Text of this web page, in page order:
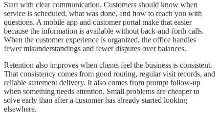
Start with clear communication. Customers should know when
service is scheduled, what was done, and how to reach you with
questions. A mobile app and customer portal make that easier
because the information is available without back-and-forth calls.
When the customer experience is organized, the office handles
fewer misunderstandings and fewer disputes over balances.
Retention also improves when clients feel the business is consistent.
That consistency comes from good routing, regular visit records, and
reliable statement delivery. It also comes from prompt follow-up
when something needs attention. Small problems are cheaper to
solve early than after a customer has already started looking
elsewhere.